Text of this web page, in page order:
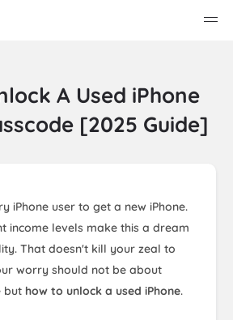
A Used iPhone
[2025 Guide]
iPhone user to get a new iPhone.
income levels make this a dream
That doesn't kill your zeal to
worry should not be about
but how to unlock a used iPhone.